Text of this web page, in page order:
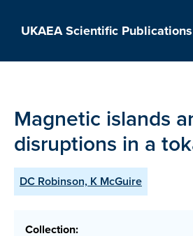
UKAEA Scientific Publications
Magnetic islands
disruptions in a
DC Robinson, K McGuire
Collection: